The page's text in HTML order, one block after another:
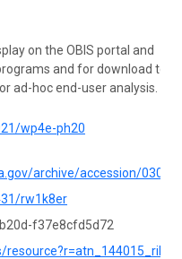
on the OBIS portal and
and for download to
ad-hoc end-user analysis.
wp4e-ph20
archive/accession/
rw1k8er
f37e8cfd5d72